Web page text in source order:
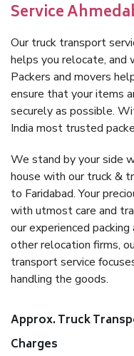
Service
Our truck transport
helps you relocate, and
Packers and movers
ensure that your items
securely as possible.
India most trusted
We stand by your side
house with our truck &
to Faridabad. Your
with utmost care and
our experienced
other relocation firms,
transport service
handling the goods.
Approx. Truck
Charges